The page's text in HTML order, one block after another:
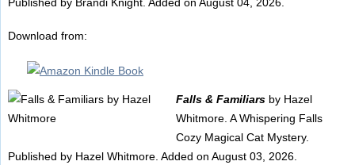
Published by Brandi Knight. Added on August 04, 2026.
Download from:
Falls & Familiarsby Hazel
Whitmore. A Whispering Falls
Cozy Magical Cat Mystery.
Published by Hazel Whitmore. Added on August 03, 2026.